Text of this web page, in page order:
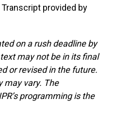
Transcript provided by
on a rush deadline by
may not be in its final
or revised in the future.
may vary. The
programming is the